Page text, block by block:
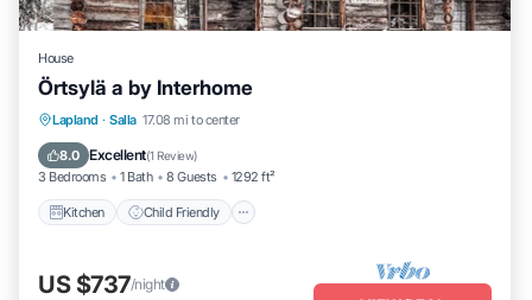
House
Örtsylä a by Interhome
Lapland · Salla 17.08 mi to center
8.0 Excellent(1 Review)
3 Bedrooms 1 Bath 8 Guests 1292 ft²
Kitchen Child Friendly
Kitchen Child Friendly
TV
US $737/night